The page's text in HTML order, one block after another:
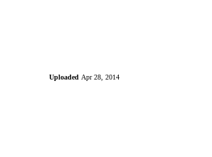
Uploaded Apr 28, 2014